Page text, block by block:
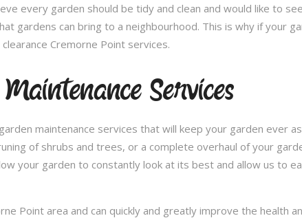
every garden should be tidy and clean and would like to
gardens can bring to a neighbourhood. This is why if your
Cremorne Point services.
Services
maintenance services that will keep your garden ever
of shrubs and trees, or a complete overhaul of your
your garden to constantly look at its best and allow us to
Point area and can quickly and greatly improve the health